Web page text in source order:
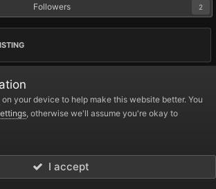
Followers 2
an enjoyable, unique, and high-
the various servers in our network.
awaits!
on your device to help make this website better. You
, otherwise we'll assume you're okay to
I accept